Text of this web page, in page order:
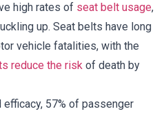
high rates of seat belt usage,
up. Seat belts have long
vehicle fatalities, with the
reduce the risk of death by
57% of passenger